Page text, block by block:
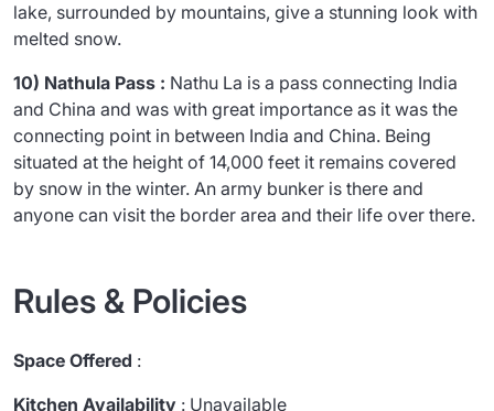
lake, surrounded by mountains, give a stunning look with
melted snow.
10) Nathula Pass : Nathu La is a pass connecting India
and China and was with great importance as it was the
connecting point in between India and China. Being
situated at the height of 14,000 feet it remains covered
by snow in the winter. An army bunker is there and
anyone can visit the border area and their life over there.
Rules & Policies
Space Offered :
Kitchen Availability : Unavailable